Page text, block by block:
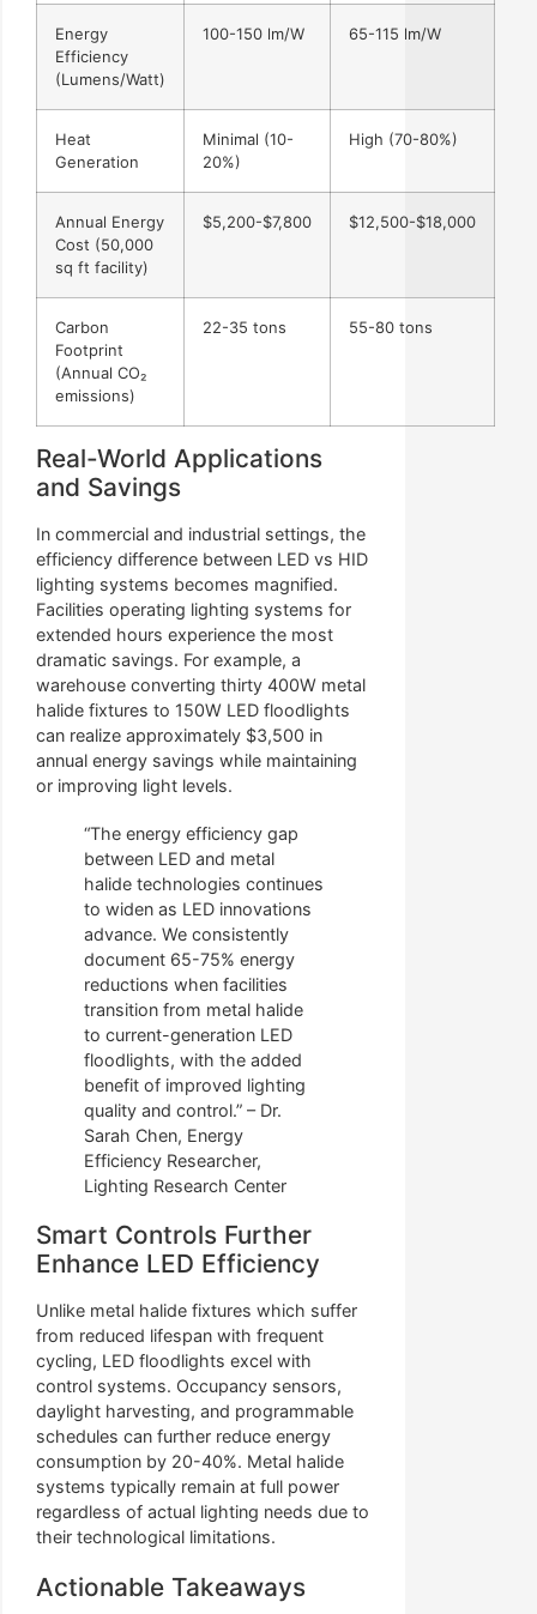
Energy
Efficiency
(Lumens/Watt)
100-150 lm/W 65-115 lm/W
Heat
Generation
Minimal (10-
20%)
High (70-80%)
Annual Energy
Cost (50,000
sq ft facility)
$5,200-$7,800 $12,500-$18,000
Carbon
Footprint
(Annual CO₂
emissions)
22-35 tons 55-80 tons
Real-World Applications
and Savings
In commercial and industrial settings, the
efficiency difference between LED vs HID
lighting systems becomes magnified.
Facilities operating lighting systems for
extended hours experience the most
dramatic savings. For example, a
warehouse converting thirty 400W metal
halide fixtures to 150W LED floodlights
can realize approximately $3,500 in
annual energy savings while maintaining
or improving light levels.
“The energy efficiency gap
between LED and metal
halide technologies continues
to widen as LED innovations
advance. We consistently
document 65-75% energy
reductions when facilities
transition from metal halide
to current-generation LED
floodlights, with the added
benefit of improved lighting
quality and control.” – Dr.
Sarah Chen, Energy
Efficiency Researcher,
Lighting Research Center
Smart Controls Further
Enhance LED Efficiency
Unlike metal halide fixtures which suffer
from reduced lifespan with frequent
cycling, LED floodlights excel with
control systems. Occupancy sensors,
daylight harvesting, and programmable
schedules can further reduce energy
consumption by 20-40%. Metal halide
systems typically remain at full power
regardless of actual lighting needs due to
their technological limitations.
Actionable Takeaways